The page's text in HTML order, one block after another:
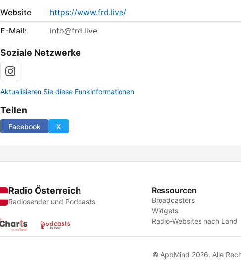
Website
https://www.frd.live/
E-Mail:
info@frd.live
Soziale Netzwerke
Aktualisieren Sie diese Funkinformationen
Teilen
Facebook X
Radio Österreich
Radiosender und Podcasts
Ressourcen
Broadcasters
Widgets
Radio-Websites nach Land
© AppMind 2026. Alle